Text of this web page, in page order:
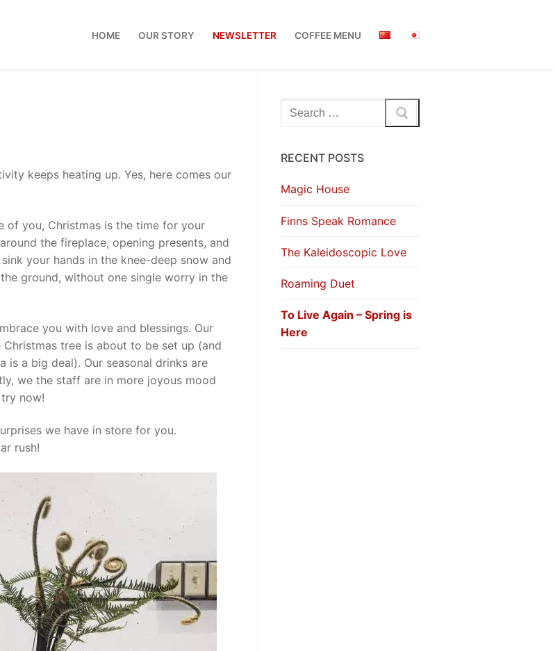
HOME OUR STORY NEWSLETTER COFFEE MENU
keeps heating up. Yes, here comes our
of you, Christmas is the time for your
the fireplace, opening presents, and
your hands in the knee-deep snow and
ground, without one single worry in the
you with love and blessings. Our
tree is about to be set up (and
is a big deal). Our seasonal drinks are
we the staff are in more joyous mood
now!
we have in store for you.
rush!
Search
for:
RECENT POSTS
Magic House
Finns Speak Romance
The Kaleidoscopic Love
Roaming Duet
To Live Again – Spring is
Here